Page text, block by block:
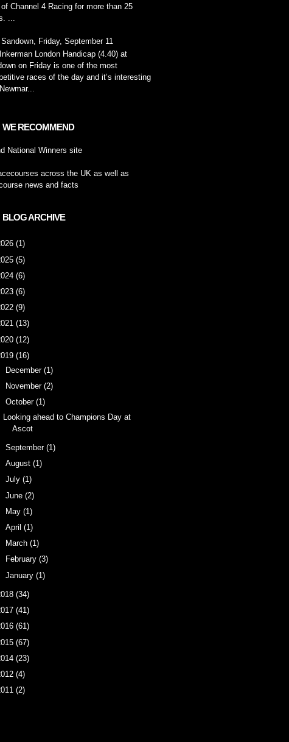
Channel 4 Racing for more than 25
...
Friday, September 11
London Handicap (4.40) at
on Friday is one of the most
races of the day and it’s interesting
WE RECOMMEND
National Winners site
across the UK as well as
news and facts
BLOG ARCHIVE
(1)
(5)
(6)
(6)
(9)
(13)
(12)
(16)
December(1)
November(2)
October(1)
Looking ahead to Champions Day at
Ascot
September(1)
August(1)
July(1)
June(2)
May(1)
April(1)
March(1)
February(3)
January(1)
(34)
(41)
(61)
(67)
(23)
(4)
(2)